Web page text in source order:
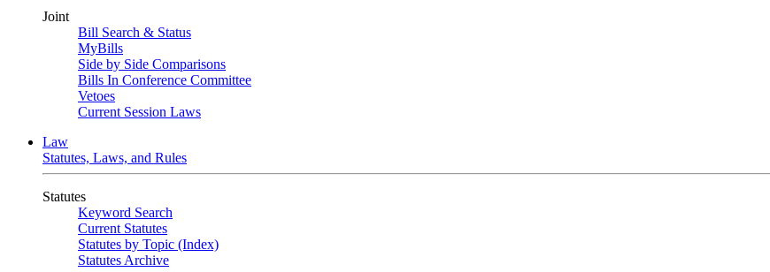
Joint
Bill Search & Status
MyBills
Side by Side Comparisons
Bills In Conference Committee
Vetoes
Current Session Laws
Law
Statutes, Laws, and Rules
Statutes
Keyword Search
Current Statutes
Statutes by Topic (Index)
Statutes Archive